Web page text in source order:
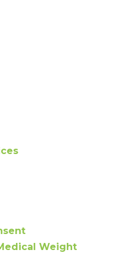
Weight